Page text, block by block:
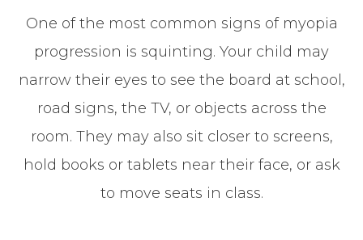
One of the most common signs of myopia
progression is squinting. Your child may
narrow their eyes to see the board at school,
road signs, the TV, or objects across the
room. They may also sit closer to screens,
hold books or tablets near their face, or ask
to move seats in class.